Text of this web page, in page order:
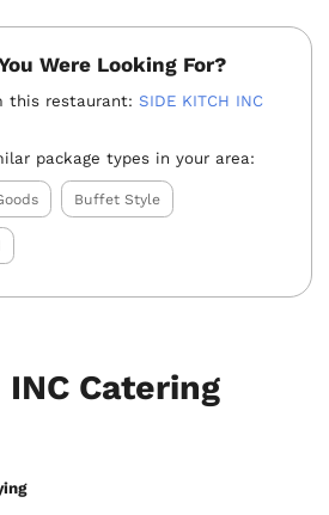
Were Looking For?
this restaurant:SIDE KITCH INC
package types in your area:
Buffet Style
INC Catering